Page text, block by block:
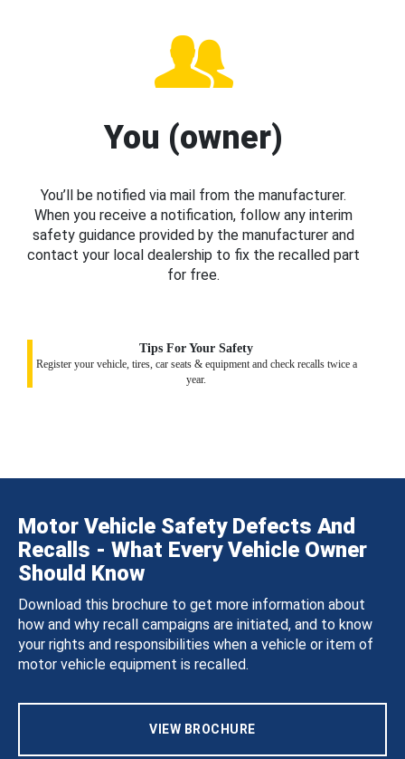
You (owner)
You’ll be notified via mail from the manufacturer.
When you receive a notification, follow any interim
safety guidance provided by the manufacturer and
contact your local dealership to fix the recalled part
for free.
Tips For Your Safety
Register your vehicle, tires, car seats & equipment and check recalls twice a
year.
Motor Vehicle Safety Defects And
Recalls - What Every Vehicle Owner
Should Know
Download this brochure to get more information about
how and why recall campaigns are initiated, and to know
your rights and responsibilities when a vehicle or item of
motor vehicle equipment is recalled.
VIEW BROCHURE